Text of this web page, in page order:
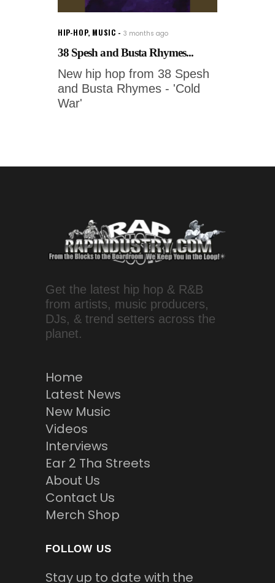
HIP-HOP, MUSIC 3 months ago
38 Spesh and Busta Rhymes...
New hip hop from 38 Spesh
and Busta Rhymes - 'Cold
War'
Get the latest hip hop & R&B
from artists, music producers,
DJs, & trend setters across the
planet.
Home
Latest News
New Music
Videos
Interviews
Ear 2 Tha Streets
About Us
Contact Us
Merch Shop
FOLLOW US
Stay up to date with the